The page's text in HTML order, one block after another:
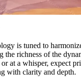
is tuned to
the richness of the
at a whisper, expect
with clarity and depth.